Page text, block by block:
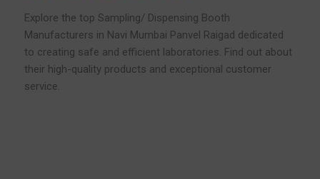
Explore the top Sampling/ Dispensing Booth
Manufacturers in Navi Mumbai Panvel Raigad dedicated
to creating safe and efficient laboratories. Find out about
their high-quality products and exceptional customer
service.